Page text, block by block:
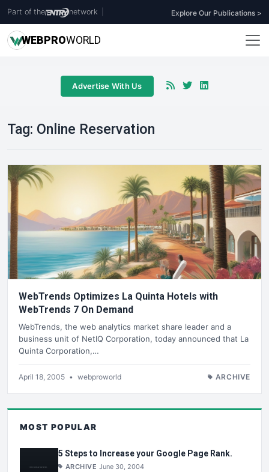
Part of the network Explore Our Publications >
WEBPROWORLD
Advertise With Us
Tag: Online Reservation
WebTrends Optimizes La Quinta Hotels with
WebTrends 7 On Demand
WebTrends, the web analytics market share leader and a
business unit of NetIQ Corporation, today announced that La
Quinta Corporation,…
April 18, 2005 • webproworld ARCHIVE
MOST POPULAR
5 Steps to Increase your Google Page Rank.
ARCHIVE June 30, 2004